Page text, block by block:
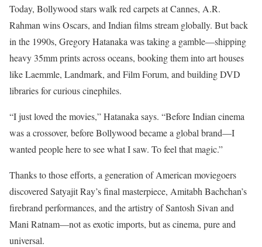
Today, Bollywood stars walk red carpets at Cannes, A.R.
Rahman wins Oscars, and Indian films stream globally. But back
in the 1990s, Gregory Hatanaka was taking a gamble—shipping
heavy 35mm prints across oceans, booking them into art houses
like Laemmle, Landmark, and Film Forum, and building DVD
libraries for curious cinephiles.
“I just loved the movies,” Hatanaka says. “Before Indian cinema
was a crossover, before Bollywood became a global brand—I
wanted people here to see what I saw. To feel that magic.”
Thanks to those efforts, a generation of American moviegoers
discovered Satyajit Ray’s final masterpiece, Amitabh Bachchan’s
firebrand performances, and the artistry of Santosh Sivan and
Mani Ratnam—not as exotic imports, but as cinema, pure and
universal.